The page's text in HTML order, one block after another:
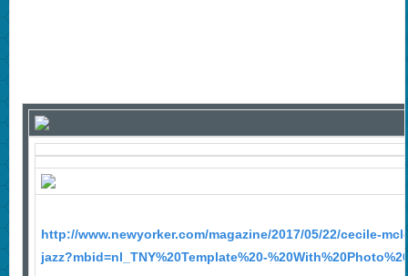
http://www.newyorker.com/magazine/2017/05/22/cecile-
jazz?mbid=nl_TNY%20Template%20-